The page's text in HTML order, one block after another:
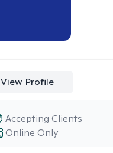
View Profile
Online Only
Accepting Clients